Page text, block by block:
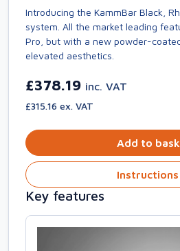
Introducing the KammBar Black,
system. All the market leading
Pro, but with a new powder-
elevated aesthetics.
£378.19 inc. VAT
£315.16 ex. VAT
Add to
Instructions
Key features